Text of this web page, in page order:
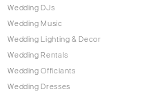
Wedding DJs
Wedding Music
Wedding Lighting & Decor
Wedding Rentals
Wedding Officiants
Wedding Dresses